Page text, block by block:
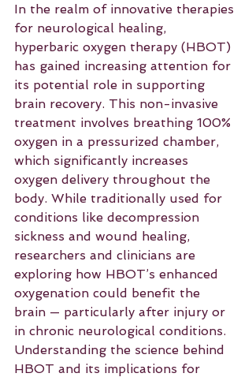
In the realm of innovative therapies
for neurological healing,
hyperbaric oxygen therapy (HBOT)
has gained increasing attention for
its potential role in supporting
brain recovery. This non-invasive
treatment involves breathing 100%
oxygen in a pressurized chamber,
which significantly increases
oxygen delivery throughout the
body. While traditionally used for
conditions like decompression
sickness and wound healing,
researchers and clinicians are
exploring how HBOT’s enhanced
oxygenation could benefit the
brain — particularly after injury or
in chronic neurological conditions.
Understanding the science behind
HBOT and its implications for